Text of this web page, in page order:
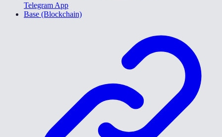
Telegram App
Base (Blockchain)